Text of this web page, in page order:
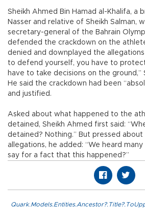
Sheikh Ahmed Bin Hamad al-Khalifa, a
Nasser and relative of Sheikh Salman,
secretary-general of the Bahrain
defended the crackdown on the
denied and downplayed the
to defend yourself, you have to
have to take decisions on the ground,”
He said the crackdown had been
and justified.
Asked about what happened to the
detained, Sheikh Ahmed first said:
detained? Nothing.” But pressed
allegations, he added: “We heard
say for a fact that this happened?”